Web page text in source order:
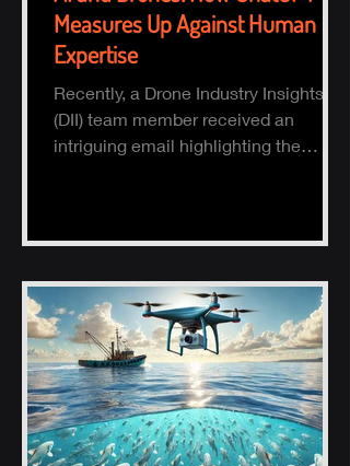
Measures Up Against Human
Expertise
Recently, a Drone Industry Insights
(DII) team member received an
intriguing email highlighting the